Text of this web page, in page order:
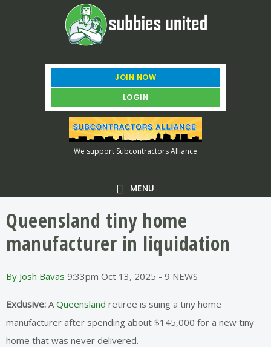
JOIN NOW
LOGIN
We support Subcontractors Alliance
MENU
Queensland tiny home
manufacturer in liquidation
By Josh Bavas 9:33pm Oct 13, 2025 - 9 NEWS
Exclusive: AQueensland retiree is suing a tiny home
manufacturer after spending about $145,000 for a new tiny
home that was never delivered.